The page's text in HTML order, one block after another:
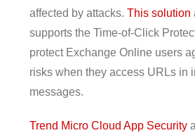
affected by attacks.This solution
supports the Time-of-Click
protect Exchange Online users
risks when they access URLs in
messages.
Trend Micro Cloud App Security